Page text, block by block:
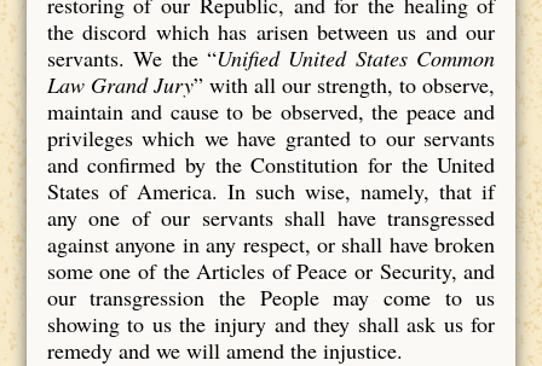
the discord which has arisen between us and our
servants. We the “Unified United States Common
Law Grand Jury” with all our strength, to observe,
maintain and cause to be observed, the peace and
privileges which we have granted to our servants
and confirmed by the Constitution for the United
States of America. In such wise, namely, that if
any one of our servants shall have transgressed
against anyone in any respect, or shall have broken
some one of the Articles of Peace or Security, and
our transgression the People may come to us
showing to us the injury and they shall ask us for
remedy and we will amend the injustice.